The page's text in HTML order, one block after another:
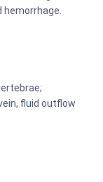
fluid outflow